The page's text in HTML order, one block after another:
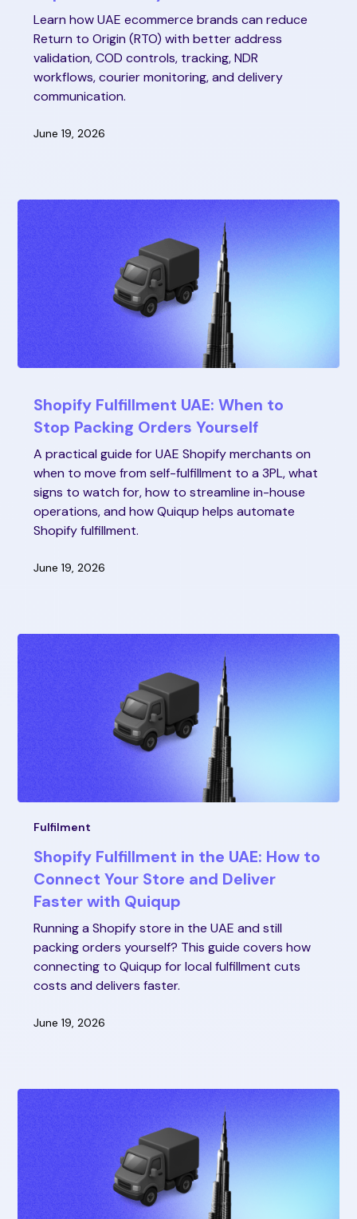
Learn how UAE ecommerce brands can reduce
Return to Origin (RTO) with better address
validation, COD controls, tracking, NDR
workflows, courier monitoring, and delivery
communication.
June 19, 2026
Shopify Fulfillment UAE: When to
Stop Packing Orders Yourself
A practical guide for UAE Shopify merchants on
when to move from self-fulfillment to a 3PL, what
signs to watch for, how to streamline in-house
operations, and how Quiqup helps automate
Shopify fulfillment.
June 19, 2026
Fulfilment
Shopify Fulfillment in the UAE: How to
Connect Your Store and Deliver
Faster with Quiqup
Running a Shopify store in the UAE and still
packing orders yourself? This guide covers how
connecting to Quiqup for local fulfillment cuts
costs and delivers faster.
June 19, 2026